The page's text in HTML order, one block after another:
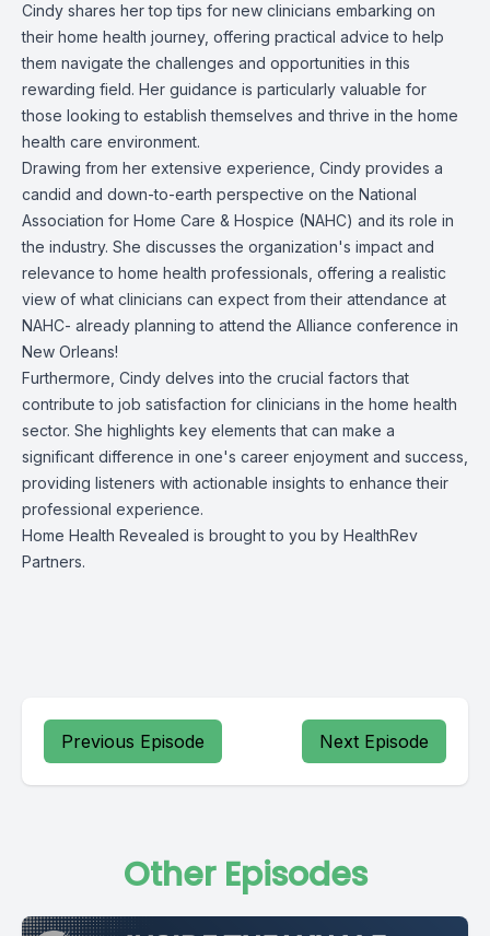
Cindy shares her top tips for new clinicians embarking on
their home health journey, offering practical advice to help
them navigate the challenges and opportunities in this
rewarding field. Her guidance is particularly valuable for
those looking to establish themselves and thrive in the home
health care environment.
Drawing from her extensive experience, Cindy provides a
candid and down-to-earth perspective on the National
Association for Home Care & Hospice (NAHC) and its role in
the industry. She discusses the organization's impact and
relevance to home health professionals, offering a realistic
view of what clinicians can expect from their attendance at
NAHC- already planning to attend the Alliance conference in
New Orleans!
Furthermore, Cindy delves into the crucial factors that
contribute to job satisfaction for clinicians in the home health
sector. She highlights key elements that can make a
significant difference in one's career enjoyment and success,
providing listeners with actionable insights to enhance their
professional experience.
Home Health Revealed is brought to you by HealthRev
Partners.
Previous Episode Next Episode
Other Episodes